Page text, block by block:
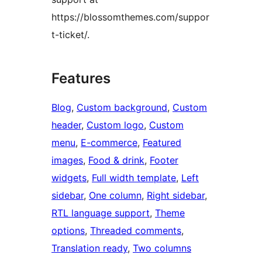
https://blossomthemes.com/suppor
t-ticket/.
Features
Blog, Custom background, Custom
header, Custom logo, Custom
menu, E-commerce, Featured
images, Food & drink, Footer
widgets, Full width template, Left
sidebar, One column, Right sidebar
RTL language support, Theme
options, Threaded comments
Translation ready, Two columns